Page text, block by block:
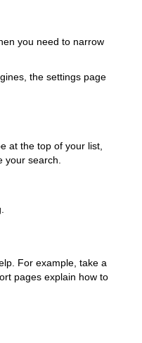
you need to narrow
the settings page
at the top of your list,
your search.
For example, take a
pages explain how to